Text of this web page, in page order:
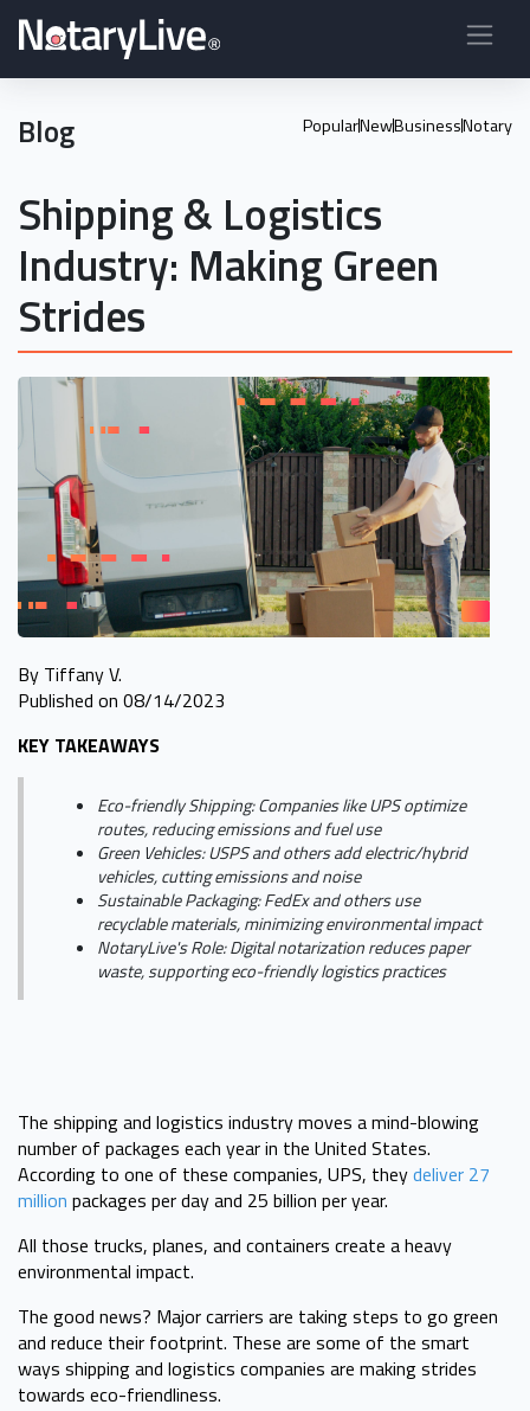
Blog PopularNewBusinessNotary
Shipping & Logistics
Industry: Making Green
Strides
By Tiffany V.
Published on 08/14/2023
KEY TAKEAWAYS
Eco-friendly Shipping: Companies like UPS optimize
routes, reducing emissions and fuel use
Green Vehicles: USPS and others add electric/hybrid
vehicles, cutting emissions and noise
Sustainable Packaging: FedEx and others use
recyclable materials, minimizing environmental impact
NotaryLive's Role: Digital notarization reduces paper
waste, supporting eco-friendly logistics practices
The shipping and logistics industry moves a mind-blowing
number of packages each year in the United States.
According to one of these companies, UPS, theydeliver 27
million packages per day and 25 billion per year.
All those trucks, planes, and containers create a heavy
environmental impact.
The good news? Major carriers are taking steps to go green
and reduce their footprint. These are some of the smart
ways shipping and logistics companies are making strides
towards eco-friendliness.